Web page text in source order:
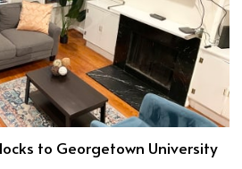
to Georgetown University